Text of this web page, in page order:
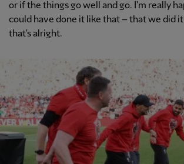
or if the things go well and go. I'm really
could have done it like that – that we did
that's alright.